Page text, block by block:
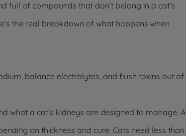
full of compounds that don’t belong in a cat’s
the real breakdown of what happens when
balance electrolytes, and flush toxins out of
what a cat’s kidneys are designed to manage. A
on thickness and cure. Cats need less than